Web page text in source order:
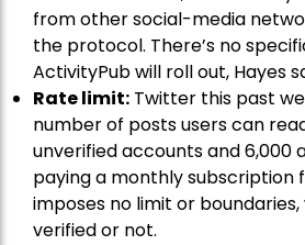
from other social-media
the protocol. There’s no
ActivityPub will roll out, Hayes
Rate limit: Twitter this past
number of posts users can
unverified accounts and 6,000
paying a monthly subscription
imposes no limit or
verified or not.